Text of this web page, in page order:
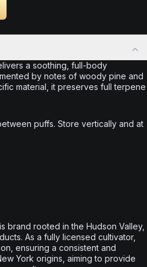
a soothing, full-body
by notes of woody pine and
material, it preserves full terpene
puffs. Store vertically and at
brand rooted in the Hudson Valley,
As a fully licensed cultivator,
ensuring a consistent and
York origins, aiming to provide